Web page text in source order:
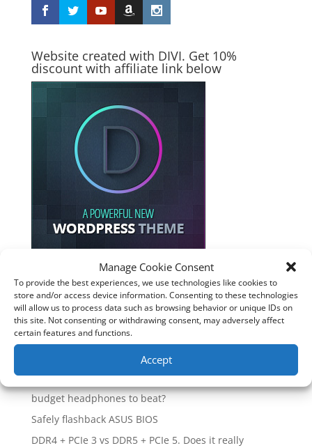
Manage Cookie Consent
To provide the best experiences, we use technologies like cookies to
store and/or access device information. Consenting to these technologies
will allow us to process data such as browsing behavior or unique IDs on
this site. Not consenting or withdrawing consent, may adversely affect
certain features and functions.
Accept
Website created with DIVI. Get 10%
discount with affiliate link below
Recent Posts
How good is the Corsair Frame 4500X RS-R ARGB PC
Case?
Are you unlocking the full potential of your
Soundcore Space 2 headphones? 🎧
budget headphones to beat?
Safely flashback ASUS BIOS
DDR4 + PCIe 3 vs DDR5 + PCIe 5. Does it really